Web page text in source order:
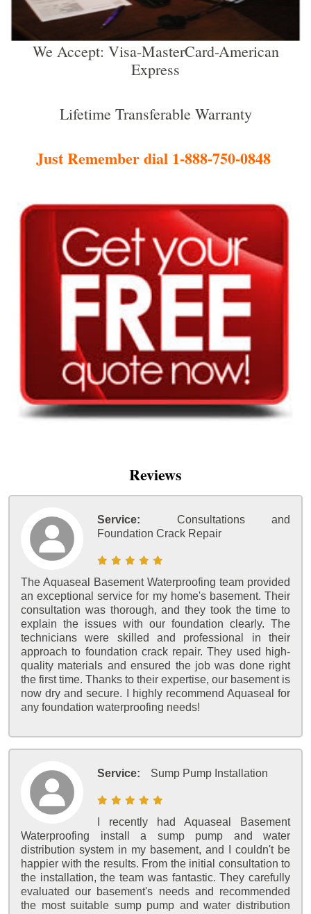
We Accept: Visa-MasterCard-American
Express
Lifetime Transferable Warranty
Just Remember dial 1-888-750-0848
Reviews
Service:
Consultations and
Foundation Crack Repair
The Aquaseal Basement Waterproofing team provided
an exceptional service for my home's basement. Their
consultation was thorough, and they took the time to
explain the issues with our foundation clearly. The
technicians were skilled and professional in their
approach to foundation crack repair. They used high-
quality materials and ensured the job was done right
the first time. Thanks to their expertise, our basement is
now dry and secure. I highly recommend Aquaseal for
any foundation waterproofing needs!
Service: Sump Pump Installation
I recently had Aquaseal Basement
Waterproofing install a sump pump and water
distribution system in my basement, and I couldn't be
happier with the results. From the initial consultation to
the installation, the team was fantastic. They carefully
evaluated our basement's needs and recommended
the most suitable sump pump and water distribution